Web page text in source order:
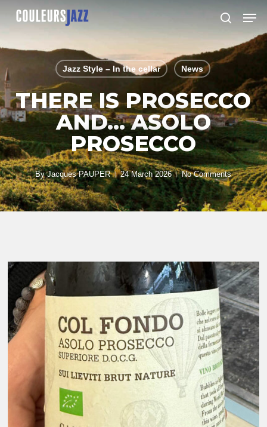
Skip
content
search
Jazz Style – In the cellar News
THERE IS PROSECCO
AND… ASOLO
PROSECCO
By Jacques PAUPER 24 March 2026 No Comments
Close
Menu